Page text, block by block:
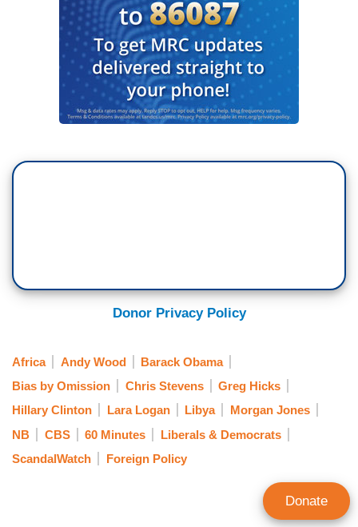
Donor Privacy Policy
Africa Andy Wood
Barack Obama
Bias by Omission
Chris Stevens
Greg Hicks
Hillary Clinton
Lara Logan Libya
Morgan Jones
NB
CBS 60 Minutes
Liberals & Democrats
ScandalWatch
Foreign Policy
Donate